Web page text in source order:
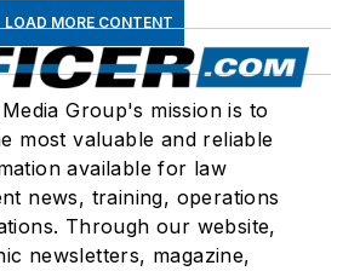
LOAD MORE CONTENT
Media Group's mission is to
most valuable and reliable
available for law
news, training, operations
Through our website,
newsletters, magazine,